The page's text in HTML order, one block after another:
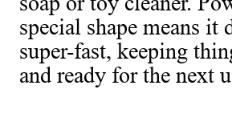
special shape means it
super-fast, keeping
and ready for the next